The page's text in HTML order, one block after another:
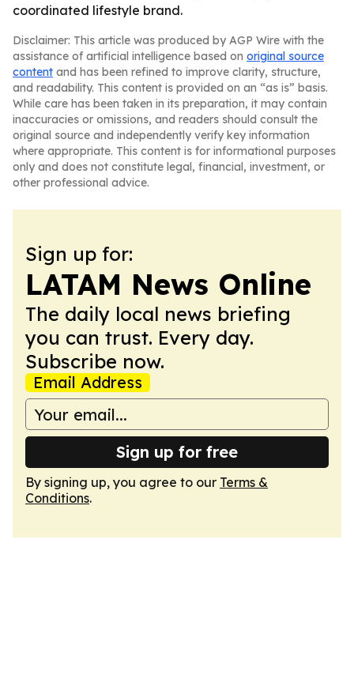
coordinated lifestyle brand.
Disclaimer: This article was produced by AGP Wire with the
assistance of artificial intelligence based on original source
content and has been refined to improve clarity, structure,
and readability. This content is provided on an “as is” basis.
While care has been taken in its preparation, it may contain
inaccuracies or omissions, and readers should consult the
original source and independently verify key information
where appropriate. This content is for informational purposes
only and does not constitute legal, financial, investment, or
other professional advice.
Sign up for:
LATAM News Online
The daily local news briefing
you can trust. Every day.
Subscribe now.
Email Address
Sign up for free
By signing up, you agree to our Terms &
Conditions.